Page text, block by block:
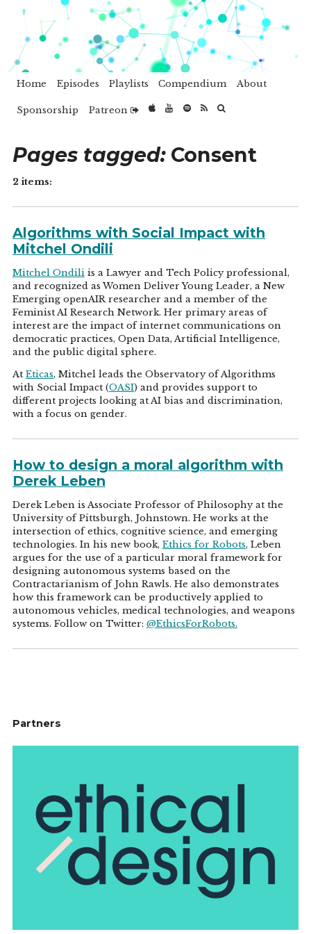
Home Episodes Playlists Compendium About
Sponsorship Patreon
Pages tagged:Consent
2 items:
Algorithms with Social Impact with
Mitchel Ondili
Mitchel Ondiliis a Lawyer and Tech Policy professional,
and recognized as Women Deliver Young Leader, a New
Emerging openAIR researcher and a member of the
Feminist AI Research Network. Her primary areas of
interest are the impact of internet communications on
democratic practices, Open Data, Artificial Intelligence,
and the public digital sphere.
At Eticas, Mitchel leads the Observatory of Algorithms
with Social Impact (OASI) and provides support to
different projects looking at AI bias and discrimination,
with a focus on gender.
How to design a moral algorithm with
Derek Leben
Derek Leben is Associate Professor of Philosophy at the
University of Pittsburgh, Johnstown. He works at the
intersection of ethics, cognitive science, and emerging
technologies. In his new book, Ethics for Robots, Leben
argues for the use of a particular moral framework for
designing autonomous systems based on the
Contractarianism of John Rawls. He also demonstrates
how this framework can be productively applied to
autonomous vehicles, medical technologies, and weapons
systems. Follow on Twitter: @EthicsForRobots.
Partners